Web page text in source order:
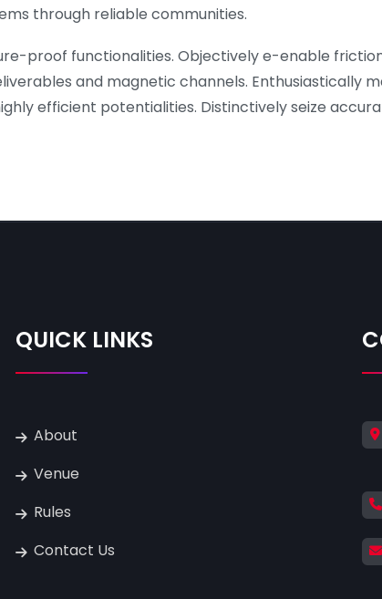
through reliable communities.
proof functionalities. Objectively e-enable
and magnetic channels. Enthusiastically
efficient potentialities. Distinctively seize
QUICK LINKS
About
Venue
Rules
Contact Us